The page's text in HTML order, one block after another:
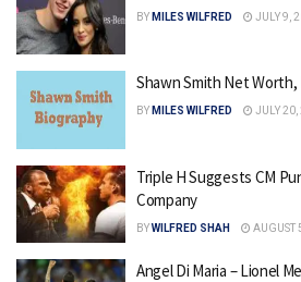
BY MILES WILFRED JULY 9,
Shawn Smith Net
BY MILES WILFRED JULY
Triple H Suggests CM
Company
BYWILFRED SHAH AUGUST
Angel Di Maria – Lionel